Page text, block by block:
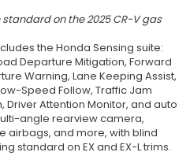
on the 2025 CR-V gas
the Honda Sensing suite:
Departure Mitigation, Forward
Warning, Lane Keeping Assist,
Speed Follow, Traffic Jam
Driver Attention Monitor, and auto
angle rearview camera,
airbags, and more, with blind
standard on EX and EX-L trims.